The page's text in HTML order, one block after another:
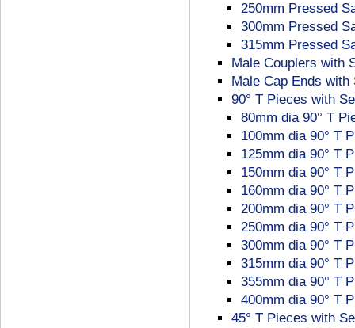
250mm Pressed
300mm Pressed
315mm Pressed
Male Couplers with
Male Cap Ends with
90° T Pieces with
80mm dia 90° T
100mm dia 90° T
125mm dia 90° T
150mm dia 90° T
160mm dia 90° T
200mm dia 90° T
250mm dia 90° T
300mm dia 90° T
315mm dia 90° T
355mm dia 90° T
400mm dia 90° T
45° T Pieces with